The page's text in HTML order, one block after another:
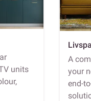
units
A
your
end-